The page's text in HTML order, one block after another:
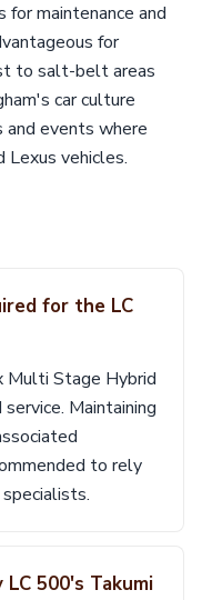
maintenance and
for
to salt-belt areas
car culture
and events where
Lexus vehicles.
for the LC
Multi Stage Hybrid
Maintaining
to rely
500's Takumi